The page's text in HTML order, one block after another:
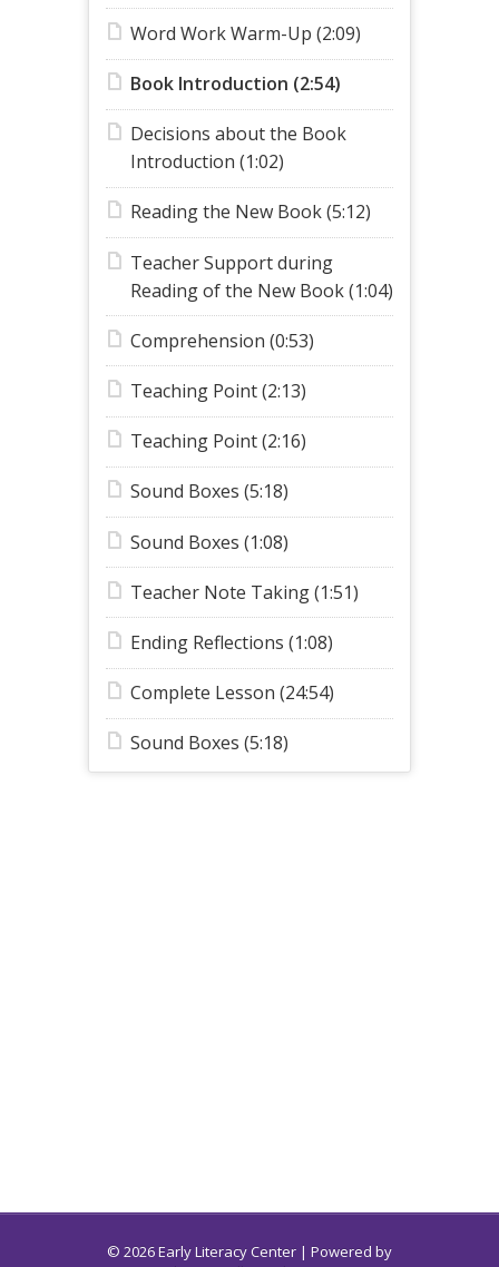
Word Work Warm-Up (2:09)
Book Introduction (2:54)
Decisions about the Book
Introduction (1:02)
Reading the New Book (5:12)
Teacher Support during
Reading of the New Book (1:04)
Comprehension (0:53)
Teaching Point (2:13)
Teaching Point (2:16)
Sound Boxes (5:18)
Sound Boxes (1:08)
Teacher Note Taking (1:51)
Ending Reflections (1:08)
Complete Lesson (24:54)
Sound Boxes (5:18)
© 2026 Early Literacy Center | Powered by